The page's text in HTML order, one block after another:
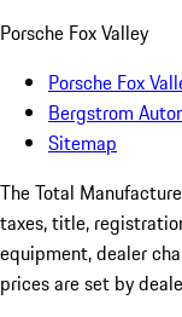
Porsche Fox Valley
Porsche Fox
Bergstrom
Sitemap
The Total
taxes, title,
equipment, dealer
prices are set by